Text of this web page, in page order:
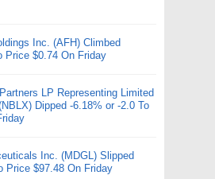
Inc. (AFH) Climbed
Price $0.74 On Friday
LP Representing Limited
Dipped -6.18% or -2.0 To
Inc. (MDGL) Slipped
Price $97.48 On Friday